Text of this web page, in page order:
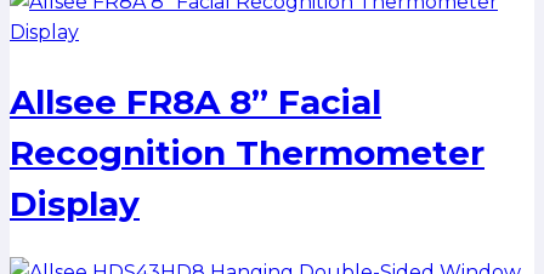
Allsee FR8A 8” Facial
Recognition Thermometer
Display